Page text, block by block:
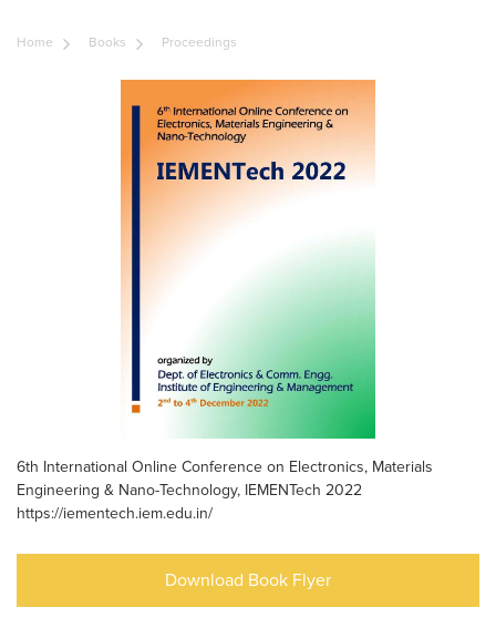
Home Books Proceedings
6th International Online Conference on Electronics, Materials
Engineering & Nano-Technology, IEMENTech 2022
https://iementech.iem.edu.in/
Download Book Flyer